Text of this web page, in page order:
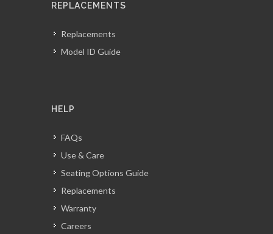
REPLACEMENTS
Replacements
Model ID Guide
HELP
FAQs
Use & Care
Seating Options Guide
Replacements
Warranty
Careers